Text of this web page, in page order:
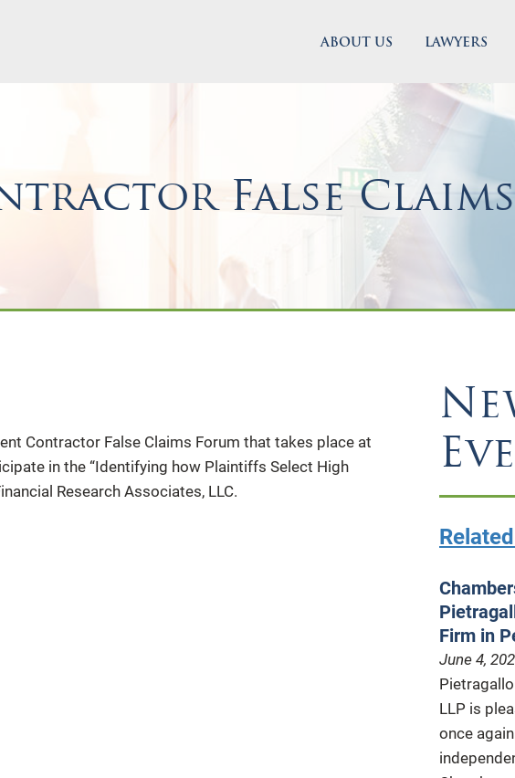
ABOUT US LAWYERS
False
Contractor False Claims Forum that takes place at
in the “Identifying how Plaintiffs Select High
Research Associates, LLC.
Firm in
June 4,
LLP is
once